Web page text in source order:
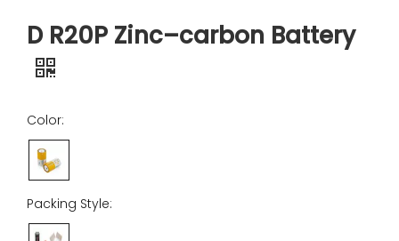
D R20P Zinc–carbon Battery
Color:
Packing Style: